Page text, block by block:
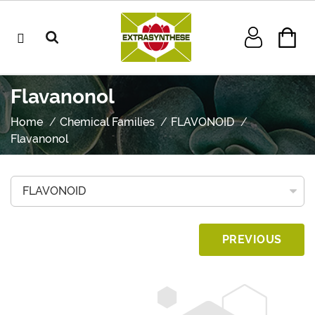
Flavanonol
Home Chemical Families
FLAVONOID
Flavanonol
PREVIOUS